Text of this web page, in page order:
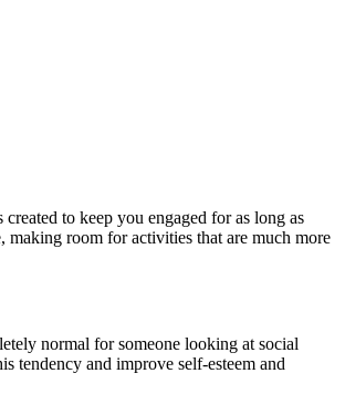
to keep you engaged for as long as
room for activities that are much more
normal for someone looking at social
tendency and improve self-esteem and